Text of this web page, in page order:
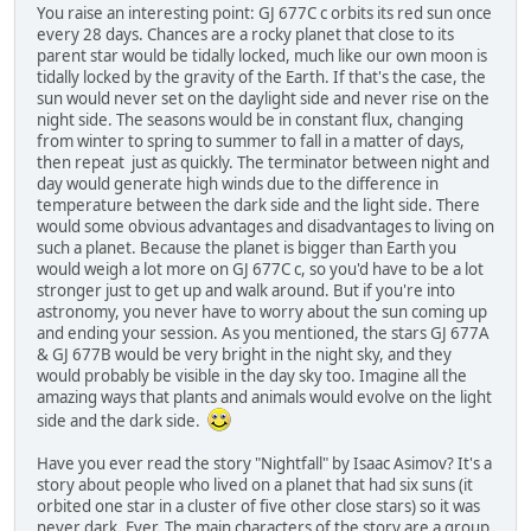
You raise an interesting point: GJ 677C c orbits its red sun once
every 28 days. Chances are a rocky planet that close to its
parent star would be tidally locked, much like our own moon is
tidally locked by the gravity of the Earth. If that's the case, the
sun would never set on the daylight side and never rise on the
night side. The seasons would be in constant flux, changing
from winter to spring to summer to fall in a matter of days,
then repeat just as quickly. The terminator between night and
day would generate high winds due to the difference in
temperature between the dark side and the light side. There
would some obvious advantages and disadvantages to living on
such a planet. Because the planet is bigger than Earth you
would weigh a lot more on GJ 677C c, so you'd have to be a lot
stronger just to get up and walk around. But if you're into
astronomy, you never have to worry about the sun coming up
and ending your session. As you mentioned, the stars GJ 677A
& GJ 677B would be very bright in the night sky, and they
would probably be visible in the day sky too. Imagine all the
amazing ways that plants and animals would evolve on the light
side and the dark side.
Have you ever read the story "Nightfall" by Isaac Asimov? It's a
story about people who lived on a planet that had six suns (it
orbited one star in a cluster of five other close stars) so it was